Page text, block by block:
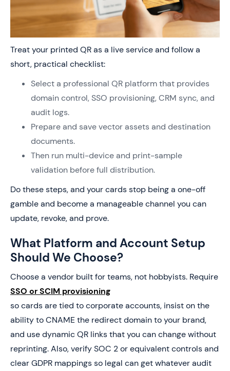
Treat your printed QR as a live service and follow a
short, practical checklist:
Select a professional QR platform that provides
domain control, SSO provisioning, CRM sync, and
audit logs.
Prepare and save vector assets and destination
documents.
Then run multi-device and print-sample
validation before full distribution.
Do these steps, and your cards stop being a one-off
gamble and become a manageable channel you can
update, revoke, and prove.
What Platform and Account Setup
Should We Choose?
Choose a vendor built for teams, not hobbyists. Require
SSO or SCIM provisioning
so cards are tied to corporate accounts, insist on the
ability to CNAME the redirect domain to your brand,
and use dynamic QR links that you can change without
reprinting. Also, verify SOC 2 or equivalent controls and
clear GDPR mappings so legal can get whatever audit